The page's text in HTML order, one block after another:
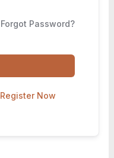
Forgot Password?
Register Now